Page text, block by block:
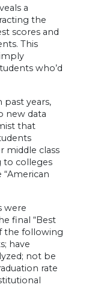
a
the
scores and
This
who’d
past years,
new data
that
middle class
to colleges
were
final “Best
the following
have
not be
rate